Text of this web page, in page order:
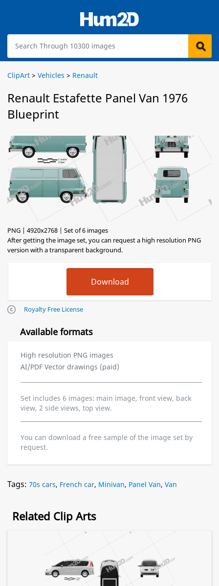
ClipArt > Vehicles > Renault
Renault Estafette Panel Van 1976
Blueprint
PNG | 4920x2768 | Set of 6 images
After getting the image set, you can request a high resolution PNG
version with a transparent background.
Royalty Free License
Available formats
High resolution PNG images
AI/PDF Vector drawings (paid)
Set includes 6 images: main image, front view, back
view, 2 side views, top view.
You can download a free sample of the image set by
request.
Tags: 70s cars, French car, Minivan, Panel Van, Van
Related Clip Arts